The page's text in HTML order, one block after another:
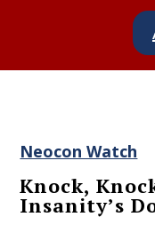
Neocon Watch
Knock,
Insanity’s